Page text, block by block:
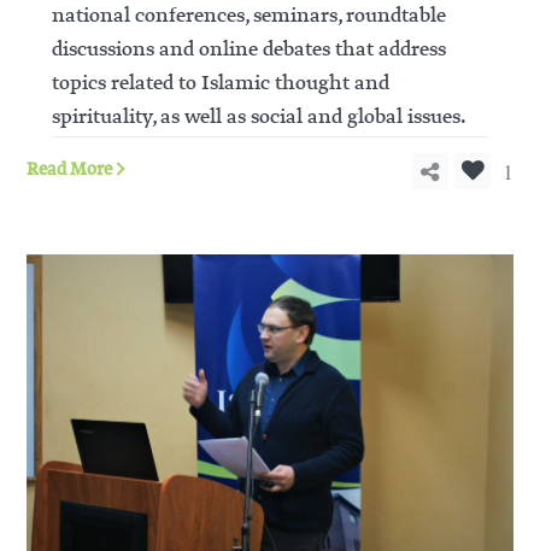
national conferences, seminars, roundtable
discussions and online debates that address
topics related to Islamic thought and
spirituality, as well as social and global issues.
Read More 1